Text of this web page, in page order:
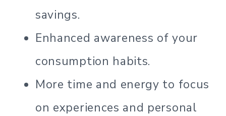
savings.
Enhanced awareness of your
consumption habits.
More time and energy to focus
on experiences and personal